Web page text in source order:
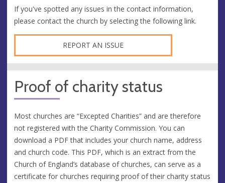
If you've spotted any issues in the contact information,
please contact the church by selecting the following link.
REPORT AN ISSUE
Proof of charity status
Most churches are “Excepted Charities” and are therefore
not registered with the Charity Commission. You can
download a PDF that includes your church name, address
and church code. This PDF, which is an extract from the
Church of England’s database of churches, can serve as a
certificate for churches requiring proof of their charity status